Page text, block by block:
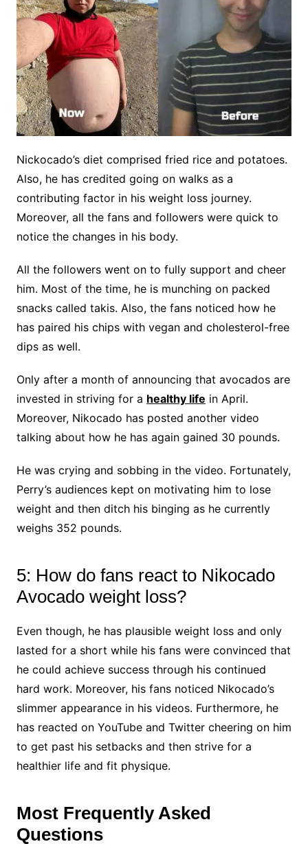
Nickocado’s diet comprised fried rice and potatoes.
Also, he has credited going on walks as a
contributing factor in his weight loss journey.
Moreover, all the fans and followers were quick to
notice the changes in his body.
All the followers went on to fully support and cheer
him. Most of the time, he is munching on packed
snacks called takis. Also, the fans noticed how he
has paired his chips with vegan and cholesterol-free
dips as well.
Only after a month of announcing that avocados are
invested in striving for a healthy life in April.
Moreover, Nikocado has posted another video
talking about how he has again gained 30 pounds.
He was crying and sobbing in the video. Fortunately,
Perry’s audiences kept on motivating him to lose
weight and then ditch his binging as he currently
weighs 352 pounds.
5: How do fans react to Nikocado
Avocado weight loss?
Even though, he has plausible weight loss and only
lasted for a short while his fans were convinced that
he could achieve success through his continued
hard work. Moreover, his fans noticed Nikocado’s
slimmer appearance in his videos. Furthermore, he
has reacted on YouTube and Twitter cheering on him
to get past his setbacks and then strive for a
healthier life and fit physique.
Most Frequently Asked
Questions